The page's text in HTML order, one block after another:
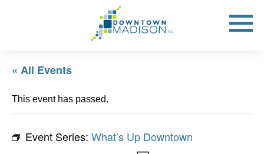
Toggle
« All Events
This event has passed.
Event Series: What’s Up Downtown